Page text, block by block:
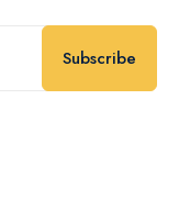
Subscribe